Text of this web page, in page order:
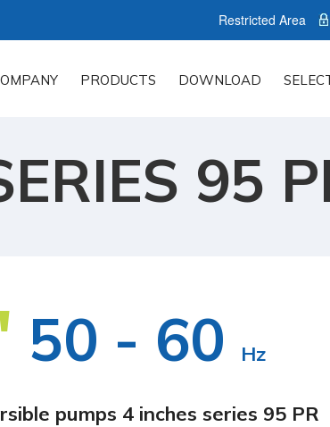
Restricted Area
PRODUCTS DOWNLOAD
95
50 - 60 Hz
pumps 4 inches series 95 PR